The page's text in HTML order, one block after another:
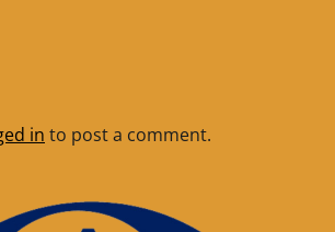
in to post a comment.